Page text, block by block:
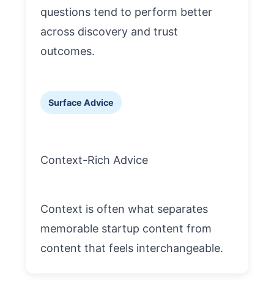
questions tend to perform better
across discovery and trust
outcomes.
Surface Advice
Context-Rich Advice
Context is often what separates
memorable startup content from
content that feels interchangeable.